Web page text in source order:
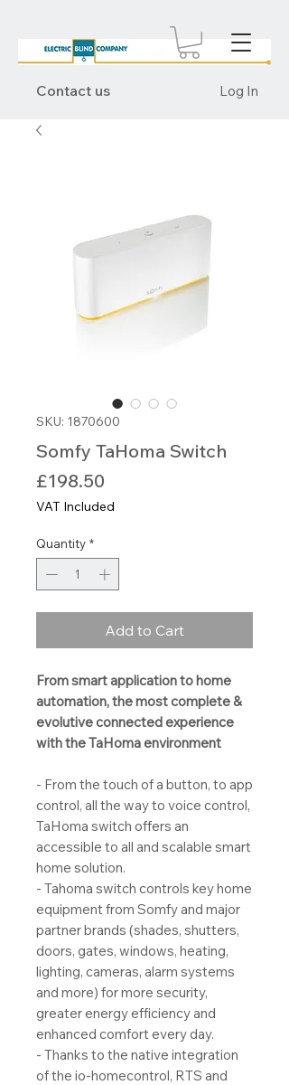
Contact us Log In
SKU: 1870600
Somfy TaHoma Switch
£198.50
VAT Included
Quantity *
Add to Cart
From smart application to home
automation, the most complete &
evolutive connected experience
with the TaHoma environment
- From the touch of a button, to app
control, all the way to voice control,
TaHoma switch offers an
accessible to all and scalable smart
home solution.
- Tahoma switch controls key home
equipment from Somfy and major
partner brands (shades, shutters,
doors, gates, windows, heating,
lighting, cameras, alarm systems
and more) for more security,
greater energy efficiency and
enhanced comfort every day.
- Thanks to the native integration
of the io-homecontrol, RTS and